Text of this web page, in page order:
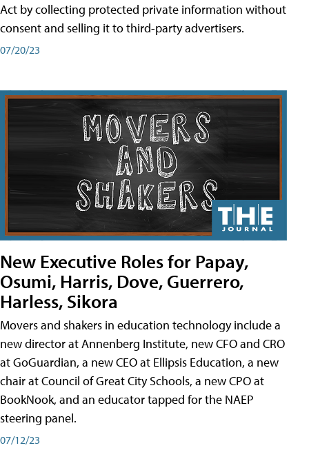
Act by collecting protected private information without
consent and selling it to third-party advertisers.
07/20/23
New Executive Roles for Papay,
Osumi, Harris, Dove, Guerrero,
Harless, Sikora
Movers and shakers in education technology include a
new director at Annenberg Institute, new CFO and CRO
at GoGuardian, a new CEO at Ellipsis Education, a new
chair at Council of Great City Schools, a new CPO at
BookNook, and an educator tapped for the NAEP
steering panel.
07/12/23